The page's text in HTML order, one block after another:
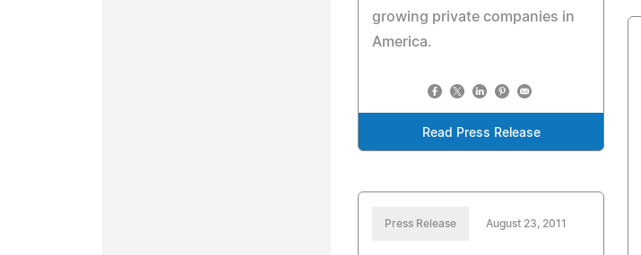
growing private companies in
America.
Read Press Release
Press Release August 23, 2011